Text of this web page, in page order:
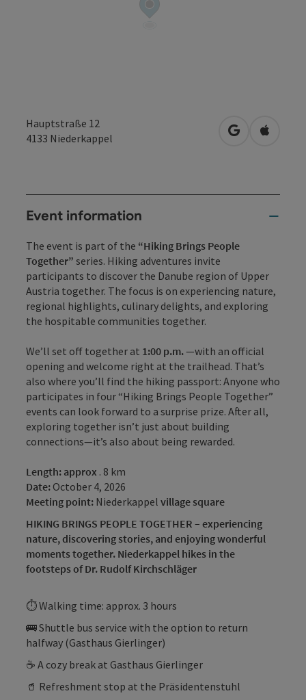
Hauptstraße 12
4133 Niederkappel open inOpen in
Event information
The event is part of the “Hiking Brings People
Together” series. Hiking adventures invite
participants to discover the Danube region of Upper
Austria together. The focus is on experiencing nature,
regional highlights, culinary delights, and exploring
the hospitable communities together.
We’ll set off together at 1:00 p.m.—with an official
opening and welcome right at the trailhead. That’s
also where you’ll find the hiking passport: Anyone who
participates in four “Hiking Brings People Together”
events can look forward to a surprise prize. After all,
exploring together isn’t just about building
connections—it’s also about being rewarded.
Length: approx . 8 km
Date:October 4, 2026
Meeting point: Niederkappel village square
HIKING BRINGS PEOPLE TOGETHER – experiencing
nature, discovering stories, and enjoying wonderful
moments together. Niederkappel hikes in the
footsteps of Dr. Rudolf Kirchschläger
⏱ Walking time: approx. 3 hours
🚌 Shuttle bus service with the option to return
halfway (Gasthaus Gierlinger)
☕ A cozy break at Gasthaus Gierlinger
🥤 Refreshment stop at the Präsidentenstuhl